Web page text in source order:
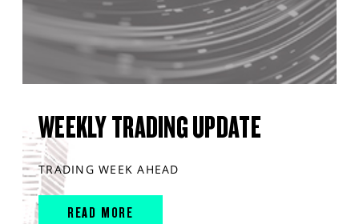
WEEKLY TRADING UPDATE
TRADING WEEK AHEAD
READ MORE